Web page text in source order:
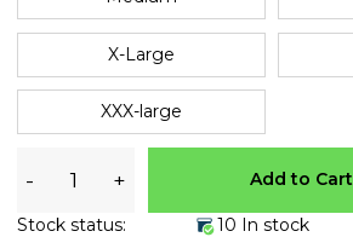
X-Large
XXX-large
- + Add to Cart
Stock status:
10 In stock